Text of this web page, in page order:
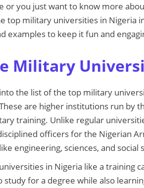
or you just want to know more
top military universities in Nigeria
examples to keep it fun and
Military
the list of the top military
are higher institutions run by
training. Unlike regular
officers for the Nigerian
engineering, sciences, and social
in Nigeria like a training
study for a degree while also